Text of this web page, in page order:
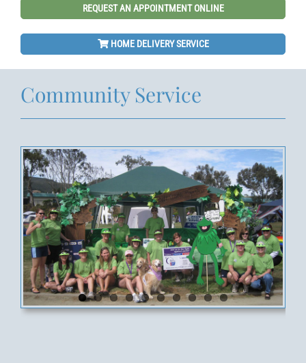
REQUEST AN APPOINTMENT ONLINE
HOME DELIVERY SERVICE
Community Service